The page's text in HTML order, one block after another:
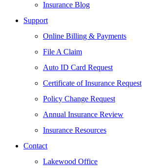
Insurance Blog
Support
Online Billing & Payments
File A Claim
Auto ID Card Request
Certificate of Insurance Request
Policy Change Request
Annual Insurance Review
Insurance Resources
Contact
Lakewood Office